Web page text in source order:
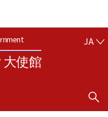
使館
JA 日本語
SHOW